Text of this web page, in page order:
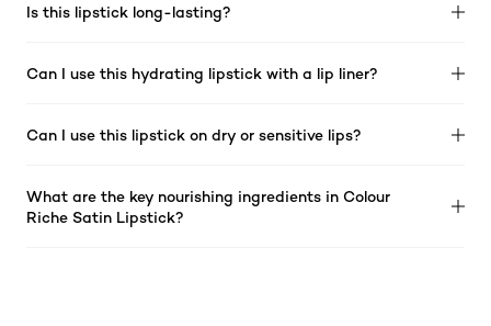
Is this lipstick long-lasting?
Can I use this hydrating lipstick with a lip liner?
Can I use this lipstick on dry or sensitive lips?
What are the key nourishing ingredients in Colour
Riche Satin Lipstick?